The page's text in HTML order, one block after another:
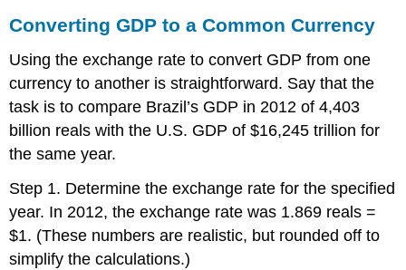
Converting GDP to a Common Currency
Using the exchange rate to convert GDP from one
currency to another is straightforward. Say that the
task is to compare Brazil’s GDP in 2012 of 4,403
billion reals with the U.S. GDP of $16,245 trillion for
the same year.
Step 1. Determine the exchange rate for the specified
year. In 2012, the exchange rate was 1.869 reals =
$1. (These numbers are realistic, but rounded off to
simplify the calculations.)